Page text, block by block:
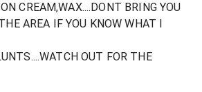
CREAM,WAX....DONT BRING YOU
AREA IF YOU KNOW WHAT I
OUT FOR THE